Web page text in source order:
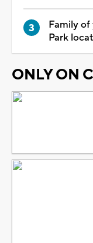
Family
Park
ONLY ON